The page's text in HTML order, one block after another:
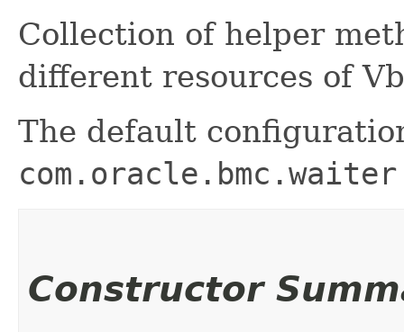
Collection of helper
different resources of
The default
Constructor